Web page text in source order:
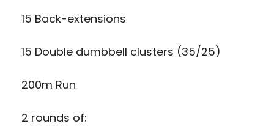
15 Back-extensions
15 Double dumbbell clusters (35/25)
200m Run
2 rounds of: